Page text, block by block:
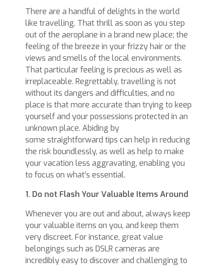
There are a handful of delights in the world
like travelling. That thrill as soon as you step
out of the aeroplane in a brand new place; the
feeling of the breeze in your frizzy hair or the
views and smells of the local environments.
That particular feeling is precious as well as
irreplaceable. Regrettably, travelling is not
without its dangers and difficulties, and no
place is that more accurate than trying to keep
yourself and your possessions protected in an
unknown place. Abiding by
some straightforward tips can help in reducing
the risk boundlessly, as well as help to make
your vacation less aggravating, enabling you
to focus on what’s essential.
1. Do not Flash Your Valuable Items Around
Whenever you are out and about, always keep
your valuable items on you, and keep them
very discreet. For instance, great value
belongings such as DSLR cameras are
incredibly easy to discover and challenging to